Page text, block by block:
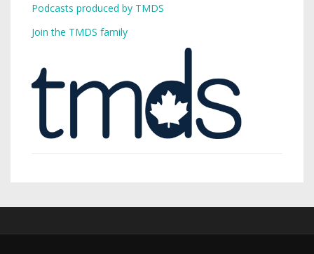
Podcasts produced by TMDS
Join the TMDS family